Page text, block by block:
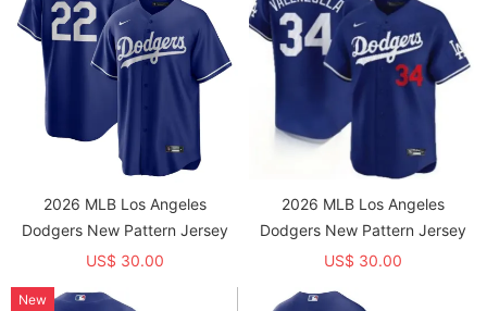
2026 MLB Los Angeles
Dodgers New Pattern Jersey
US$ 30.00
2026 MLB Los Angeles
Dodgers New Pattern Jersey
US$ 30.00
New